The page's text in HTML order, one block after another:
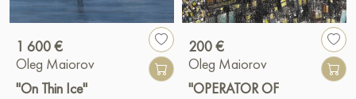
1 600 €
Oleg Maiorov
"On Thin Ice"
200 €
Oleg Maiorov
"OPERATOR OF